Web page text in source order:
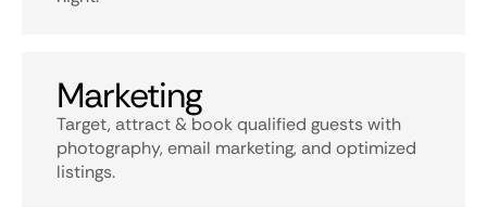
Marketing
Target, attract & book qualified guests with
photography, email marketing, and optimized
listings.